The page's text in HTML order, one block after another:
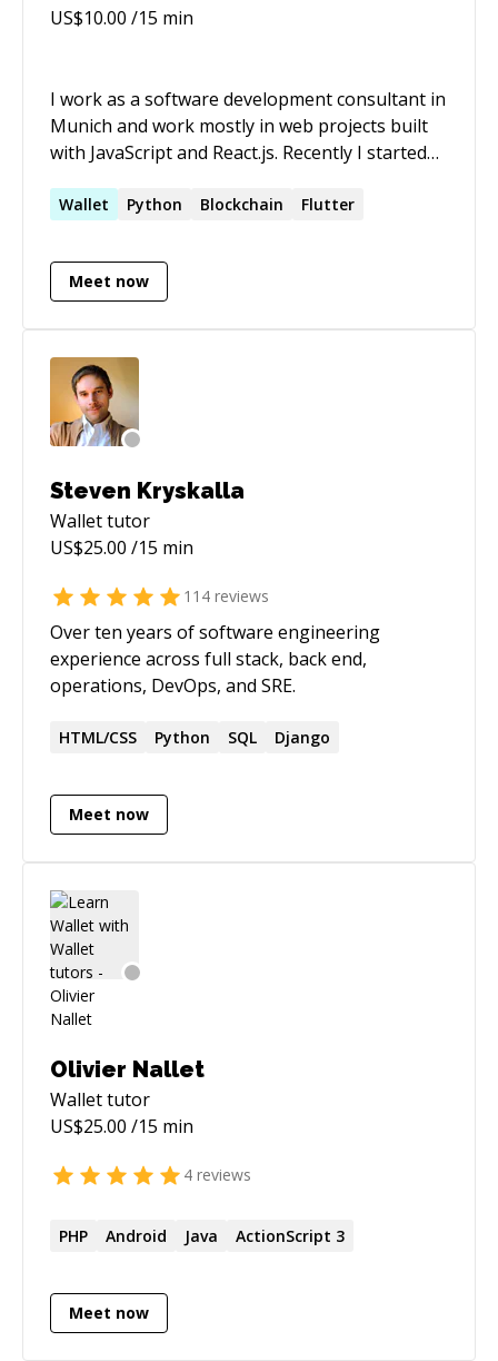
US$10.00 /15 min
I work as a software development consultant in
Munich and work mostly in web projects built
with JavaScript and React.js. Recently I started
am since more than 11 years in software
technologies and have also dipped my toes in
blockchain and crypto projects. Outside of
Wallet Python Blockchain Flutter
Meet now
Steven Kryskalla
Wallettutor
US$25.00 /15 min
114 reviews
Over ten years of software engineering
experience across full stack, back end,
operations, DevOps, and SRE.
HTML/CSS Python SQL Django
Meet now
Olivier Nallet
Wallettutor
US$25.00 /15 min
4 reviews
PHP Android Java ActionScript 3
Meet now